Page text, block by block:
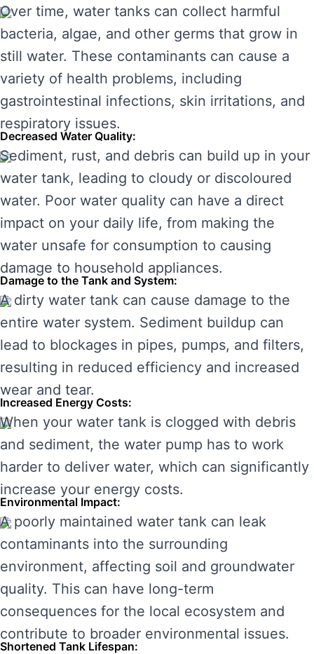
Over time, water tanks can collect harmful
bacteria, algae, and other germs that grow in
still water. These contaminants can cause a
variety of health problems, including
gastrointestinal infections, skin irritations, and
respiratory issues.
Decreased Water Quality:
Sediment, rust, and debris can build up in your
water tank, leading to cloudy or discoloured
water. Poor water quality can have a direct
impact on your daily life, from making the
water unsafe for consumption to causing
damage to household appliances.
Damage to the Tank and System:
A dirty water tank can cause damage to the
entire water system. Sediment buildup can
lead to blockages in pipes, pumps, and filters,
resulting in reduced efficiency and increased
wear and tear.
Increased Energy Costs:
When your water tank is clogged with debris
and sediment, the water pump has to work
harder to deliver water, which can significantly
increase your energy costs.
Environmental Impact:
A poorly maintained water tank can leak
contaminants into the surrounding
environment, affecting soil and groundwater
quality. This can have long-term
consequences for the local ecosystem and
contribute to broader environmental issues.
Shortened Tank Lifespan: